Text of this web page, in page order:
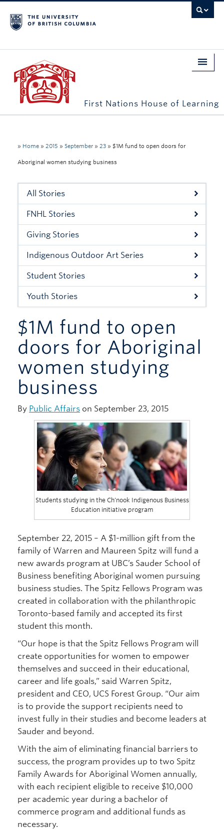
First Nations House of Learning
About Us
Students
Xwi7xwa Library
Stories
Giving
» Home » 2015 » September » 23 » $1M fund to open doors for
Aboriginal women studying business
All Stories
FNHL Stories
Giving Stories
Indigenous Outdoor Art Series
Student Stories
Youth Stories
$1M fund to open
doors for Aboriginal
women studying
business
By Public Affairs on September 23, 2015
Students studying in the Ch’nook Indigenous Business
Education initiative program
September 22, 2015 – A $1-million gift from the
family of Warren and Maureen Spitz will fund a
new awards program at UBC’s Sauder School of
Business benefiting Aboriginal women pursuing
business studies. The Spitz Fellows Program was
created in collaboration with the philanthropic
Toronto-based family and accepted its first
student this month.
“Our hope is that the Spitz Fellows Program will
create opportunities for women to empower
themselves and succeed in their educational,
career and life goals,” said Warren Spitz,
president and CEO, UCS Forest Group. “Our aim
is to provide the support recipients need to
invest fully in their studies and become leaders at
Sauder and beyond.
With the aim of eliminating financial barriers to
success, the program provides up to two Spitz
Family Awards for Aboriginal Women annually,
with each recipient eligible to receive $10,000
per academic year during a bachelor of
commerce program and additional funds as
necessary.